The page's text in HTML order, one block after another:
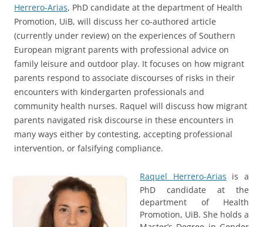
Herrero-Arias, PhD candidate at the department of Health
Promotion, UiB, will discuss her co-authored article
(currently under review) on the experiences of Southern
European migrant parents with professional advice on
family leisure and outdoor play. It focuses on how migrant
parents respond to associate discourses of risks in their
encounters with kindergarten professionals and
community health nurses. Raquel will discuss how migrant
parents navigated risk discourse in these encounters in
many ways either by contesting, accepting professional
intervention, or falsifying compliance.
Raquel Herrero-Arias is a
PhD candidate at the
department of Health
Promotion, UiB. She holds a